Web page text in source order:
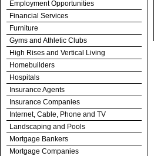
Employment Opportunities
Financial Services
Furniture
Gyms and Athletic Clubs
High Rises and Vertical Living
Homebuilders
Hospitals
Insurance Agents
Insurance Companies
Internet, Cable, Phone and TV
Landscaping and Pools
Mortgage Bankers
Mortgage Companies